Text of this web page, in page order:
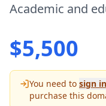
Academic and
$5,500
You need to sign
purchase this